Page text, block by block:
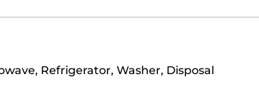
Refrigerator, Washer, Disposal